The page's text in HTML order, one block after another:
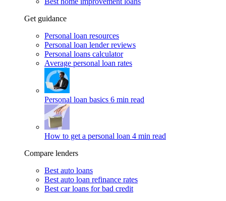
Get guidance
Personal loan resources
Personal loan lender reviews
Personal loans calculator
Average personal loan rates
Personal loan basics 6 min read
How to get a personal loan 4 min read
Compare lenders
Best auto loans
Best auto loan refinance rates
Best car loans for bad credit